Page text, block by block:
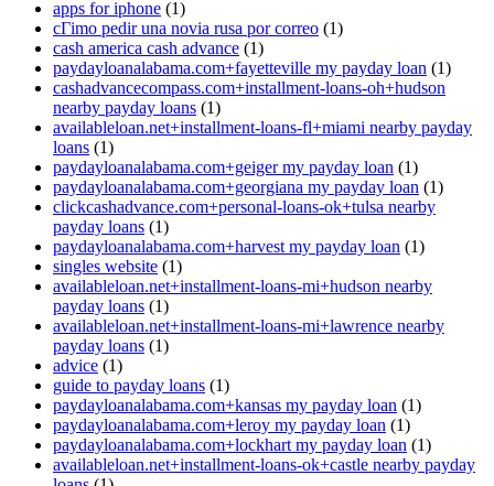
apps for iphone (1)
cГіmo pedir una novia rusa por correo (1)
cash america cash advance (1)
paydayloanalabama.com+fayetteville my payday loan (1)
cashadvancecompass.com+installment-loans-oh+hudson
nearby payday loans (1)
availableloan.net+installment-loans-fl+miami nearby payday
loans (1)
paydayloanalabama.com+geiger my payday loan (1)
paydayloanalabama.com+georgiana my payday loan (1)
clickcashadvance.com+personal-loans-ok+tulsa nearby
payday loans (1)
paydayloanalabama.com+harvest my payday loan (1)
singles website (1)
availableloan.net+installment-loans-mi+hudson nearby
payday loans (1)
availableloan.net+installment-loans-mi+lawrence nearby
payday loans (1)
advice (1)
guide to payday loans (1)
paydayloanalabama.com+kansas my payday loan (1)
paydayloanalabama.com+leroy my payday loan (1)
paydayloanalabama.com+lockhart my payday loan (1)
availableloan.net+installment-loans-ok+castle nearby payday